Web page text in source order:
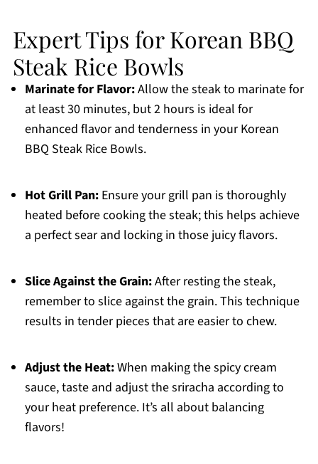
Expert Tips for Korean BBQ
Steak Rice Bowls
Marinate for Flavor:Allow the steak to marinate for
at least 30 minutes, but 2 hours is ideal for
enhanced flavor and tenderness in your Korean
BBQ Steak Rice Bowls.
Hot Grill Pan:Ensure your grill pan is thoroughly
heated before cooking the steak; this helps achieve
a perfect sear and locking in those juicy flavors.
Slice Against the Grain:After resting the steak,
remember to slice against the grain. This technique
results in tender pieces that are easier to chew.
Adjust the Heat:When making the spicy cream
sauce, taste and adjust the sriracha according to
your heat preference. It’s all about balancing
flavors!